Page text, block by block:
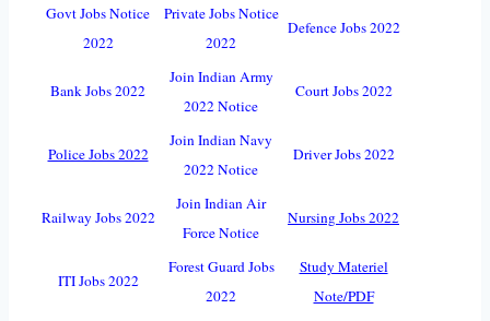
Govt Jobs Notice
2022
Private Jobs Notice
2022
Defence Jobs 2022
Bank Jobs 2022
Join Indian Army
2022 Notice
Court Jobs 2022
Police Jobs 2022
Join Indian Navy
2022 Notice
Driver Jobs 2022
Railway Jobs 2022
Join Indian Air
Force Notice
Nursing Jobs 2022
ITI Jobs 2022
Forest Guard Jobs
2022
Study Materiel
Note/PDF